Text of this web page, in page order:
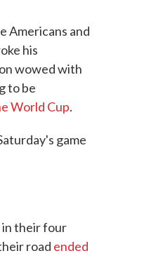
Americans and
his
wowed with
to be
World Cup.
game
in their four
road ended